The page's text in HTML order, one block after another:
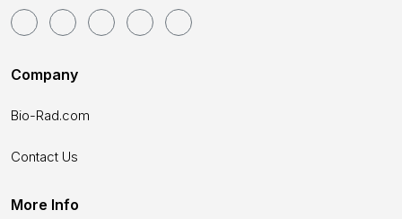
Company
Bio-Rad.com
Contact Us
More Info